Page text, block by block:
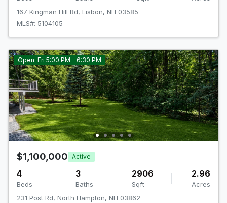
167 Kingman Hill Rd, Lisbon, NH 03585
MLS#: 5104105
Open: Fri 5:00 PM - 6:30 PM
$1,100,000 Active
4
Beds
3
Baths
2906
Sqft
2.96
Acres
231 Post Rd, North Hampton, NH 03862